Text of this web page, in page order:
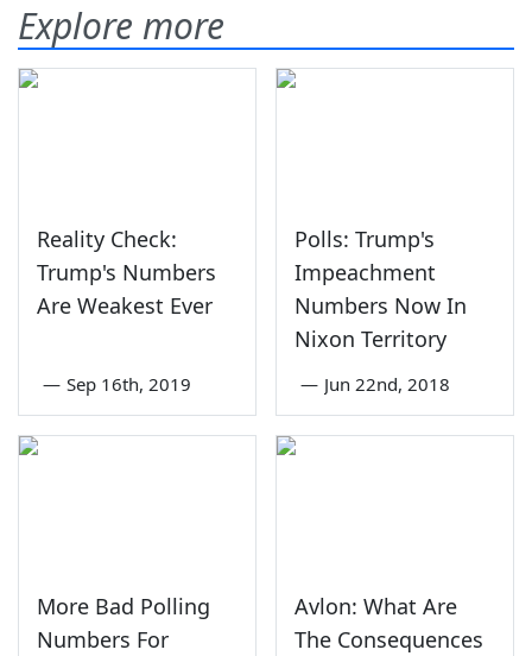
Explore more
Reality Check:
Trump's Numbers
Are Weakest Ever
— Sep 16th, 2019
Polls: Trump's
Impeachment
Numbers Now In
Nixon Territory
— Jun 22nd, 2018
More Bad Polling
Numbers For
Avlon: What Are
The Consequences